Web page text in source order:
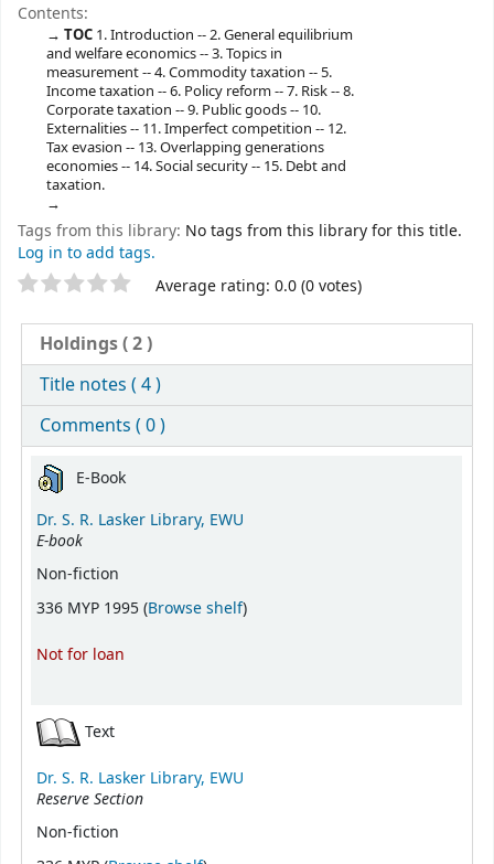
Contents:
TOC 1. Introduction -- 2. General equilibrium
and welfare economics -- 3. Topics in
measurement -- 4. Commodity taxation -- 5.
Income taxation -- 6. Policy reform -- 7. Risk -- 8.
Corporate taxation -- 9. Public goods -- 10.
Externalities -- 11. Imperfect competition -- 12.
Tax evasion -- 13. Overlapping generations
economies -- 14. Social security -- 15. Debt and
taxation.
Tags from this library: No tags from this library for this title.
Log in to add tags.
Star ratings Average rating: 0.0 (0 votes)
Holdings( 2 )
Title notes ( 4 )
Comments ( 0 )
HoldingsE-Book
Dr. S. R. Lasker Library, EWU
E-book
Non-fiction
336 MYP 1995 (Browse shelf(Opens below)
)
Not for loan
Text
Dr. S. R. Lasker Library, EWU
Reserve Section
Non-fiction